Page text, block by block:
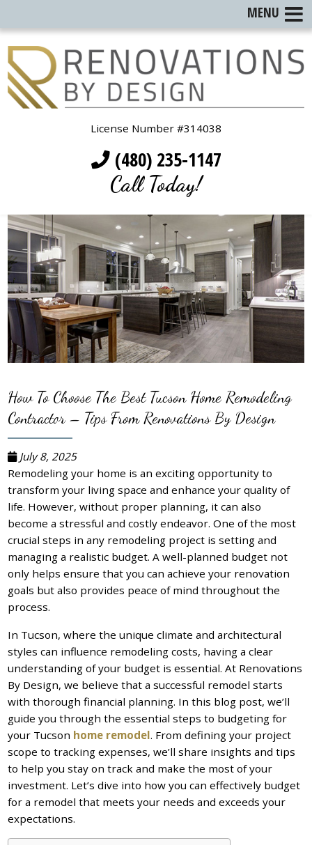
License Number #314038
(480) 235-1147
Call Today!
How To Choose The Best Tucson Home Remodeling
Contractor – Tips From Renovations By Design
July 8, 2025
Remodeling your home is an exciting opportunity to
transform your living space and enhance your quality of
life. However, without proper planning, it can also
become a stressful and costly endeavor. One of the most
crucial steps in any remodeling project is setting and
managing a realistic budget. A well-planned budget not
only helps ensure that you can achieve your renovation
goals but also provides peace of mind throughout the
process.
In Tucson, where the unique climate and architectural
styles can influence remodeling costs, having a clear
understanding of your budget is essential. At Renovations
By Design, we believe that a successful remodel starts
with thorough financial planning. In this blog post, we’ll
guide you through the essential steps to budgeting for
your Tucson home remodel. From defining your project
scope to tracking expenses, we’ll share insights and tips
to help you stay on track and make the most of your
investment. Let’s dive into how you can effectively budget
for a remodel that meets your needs and exceeds your
expectations.
MENU